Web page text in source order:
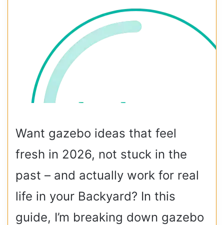
Want gazebo ideas that feel
fresh in 2026, not stuck in the
past – and actually work for real
life in your Backyard? In this
guide, I’m breaking down gazebo